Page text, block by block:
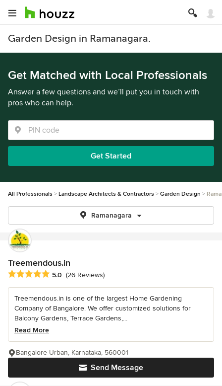
Garden Design in Ramanagara.
Get Matched with Local Professionals
Answer a few questions and we’ll put you in touch with
pros who can help.
Get Started
All Professionals Landscape Architects & Contractors Garden Design
Ramanagara
Treemendous.in
Average rating: 5 out of 5 stars
5.0 (26 Reviews)
Treemendous.in is one of the largest Home Gardening
Company of Bangalore. We offer customized solutions for
Balcony Gardens, Terrace Gardens,...
Read More
Send Message
Bangalore Urban, Karnataka, 560001